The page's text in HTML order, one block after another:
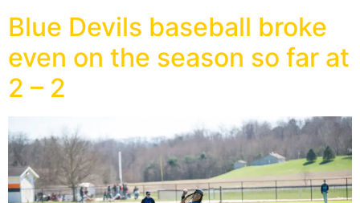
Blue Devils baseball broke
even on the season so far at
2 – 2